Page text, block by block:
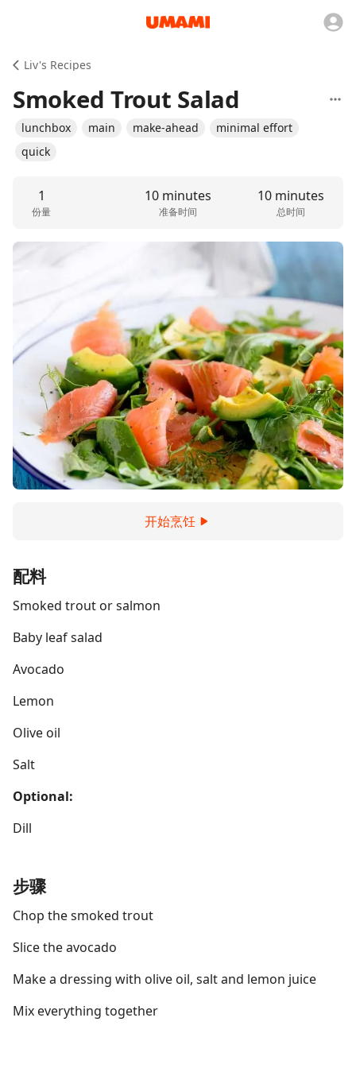
Liv's Recipes
Smoked Trout Salad
lunchbox main make-ahead
minimal effort
quick
1
份量
10 minutes
准备时间
10 minutes
总时间
开始烹饪
配料
Smoked trout or salmon
Baby leaf salad
Avocado
Lemon
Olive oil
Salt
Optional:
Dill
步骤
Chop the smoked trout
Slice the avocado
Make a dressing with olive oil, salt and lemon juice
Mix everything together